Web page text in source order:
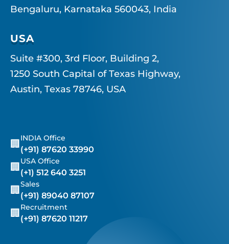
Bengaluru, Karnataka 560043, India
USA
Suite #300, 3rd Floor, Building 2,
1250 South Capital of Texas Highway,
Austin, Texas 78746, USA
🏢
INDIA Office
(+91) 87620 33990
🏢
USA Office
(+1) 512 640 3251
🏢
Sales
(+91) 89040 87107
🏢
Recruitment
(+91) 87620 11217